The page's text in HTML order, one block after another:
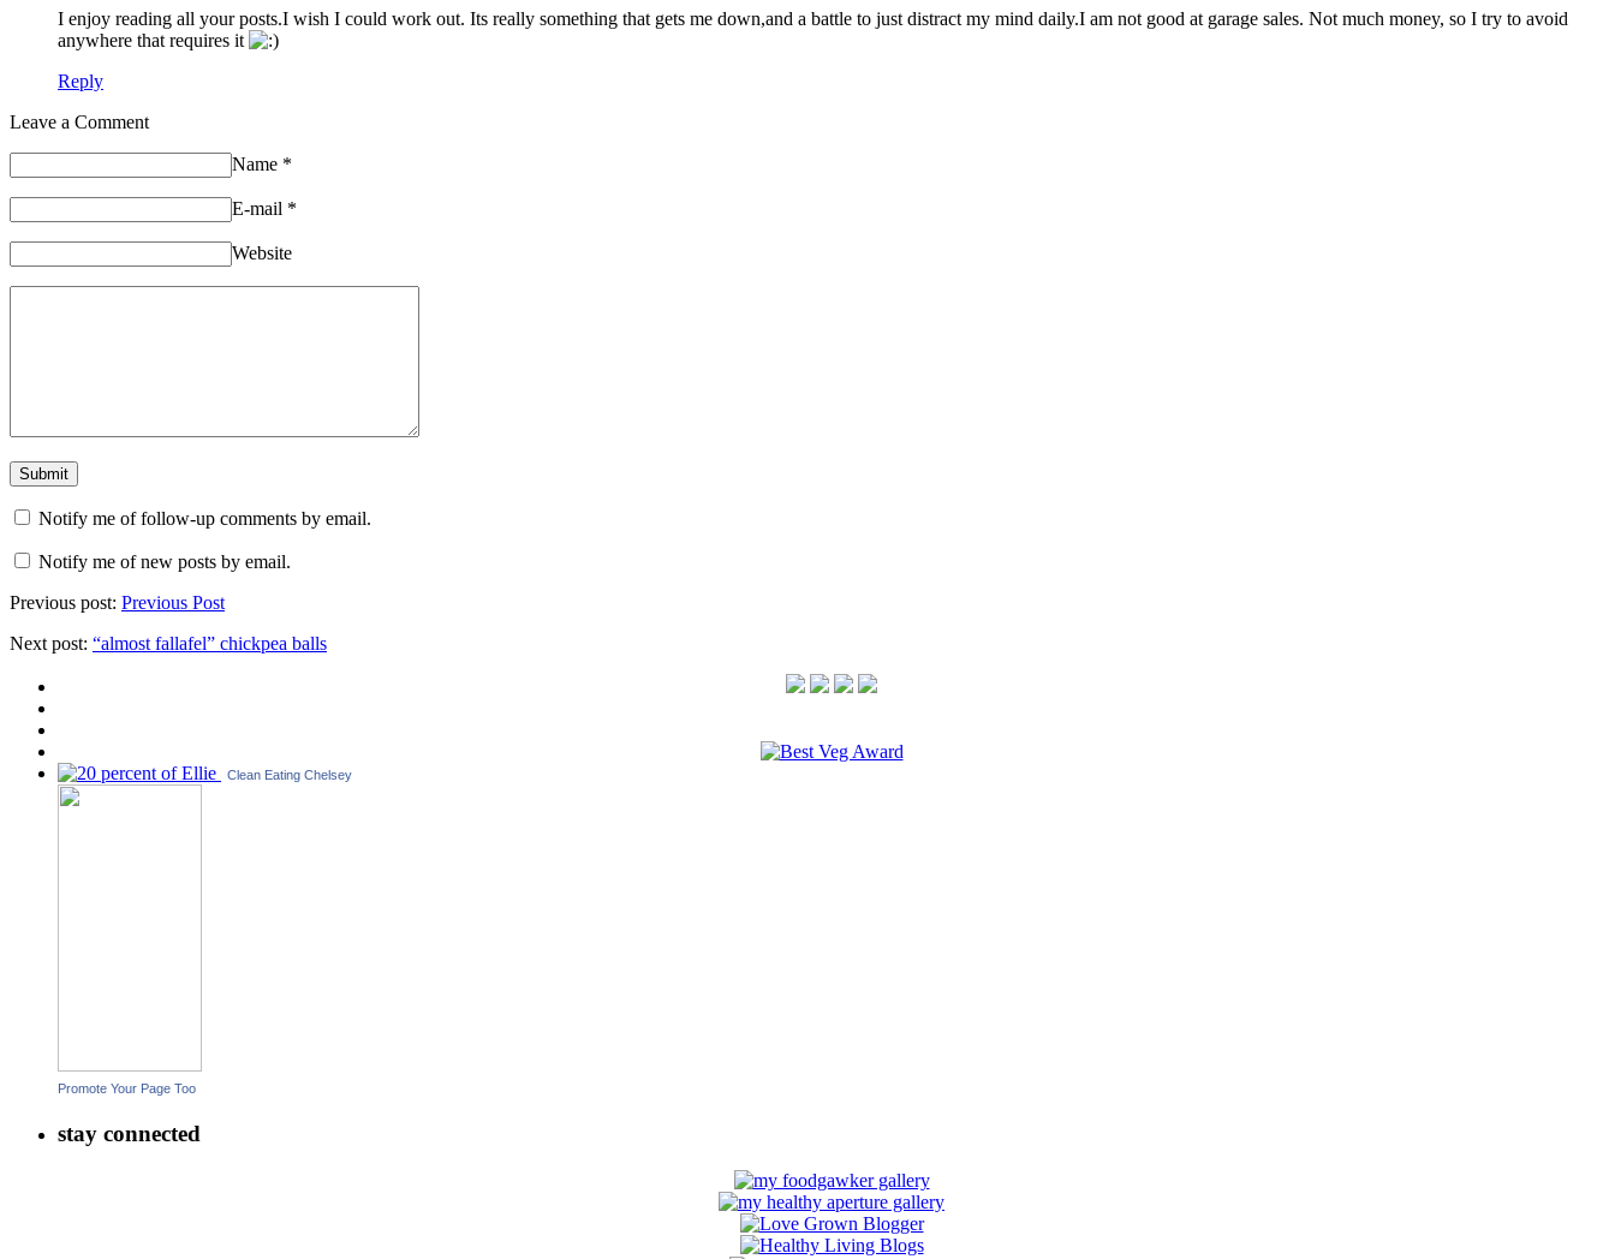
I enjoy reading all your posts.I wish I could work out. Its really something that gets me down,and a battle to just distract my mind daily.I am not good at garage sales. Not much money, so I try to avoid
anywhere that requires it
Reply
Leave a Comment
Name *
E-mail *
Website
Notify me of follow-up comments by email.
Notify me of new posts by email.
Previous post: Previous Post
Next post: “almost fallafel” chickpea balls
Clean Eating Chelsey
Promote Your Page Too
stay connected